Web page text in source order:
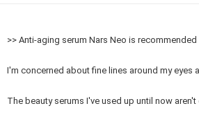
Shipping Method
Country/Region Delivery
>> Anti-aging serum Nars Neo is
I'm concerned about fine lines around my eyes
The beauty serums I've used up until now aren't